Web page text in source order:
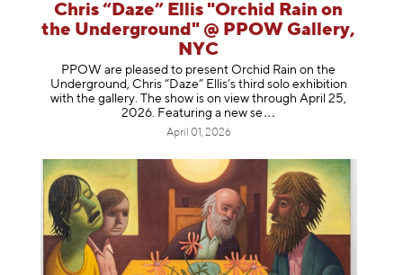
Chris “Daze” Ellis "Orchid Rain on
the Underground" @ PPOW Gallery,
NYC
PPOW are pleased to present Orchid Rain on the
Underground, Chris “Daze” Ellis’s third solo exhibition
with the gallery. The show is on view through April 25,
2026. Featuring a new se
April 01, 2026